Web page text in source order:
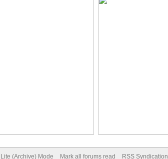
Lite (Archive) Mode Mark all forums read RSS Syndication